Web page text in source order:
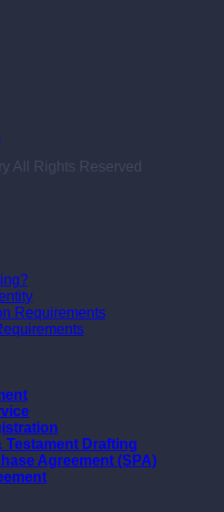
All Rights Reserved
Requirements
Testament Drafting
Agreement (SPA)